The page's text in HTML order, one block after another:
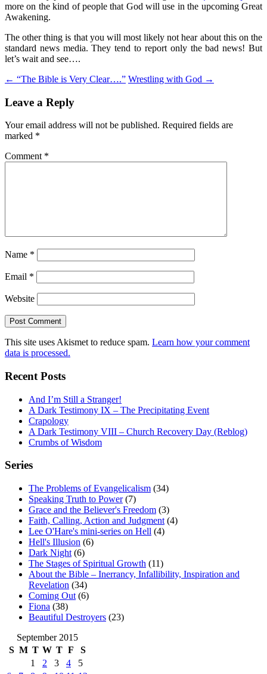
more on the kind of people that God will use in the upcoming Great
Awakening.
The other thing is that you will most likely not hear about this on the
standard news media. They tend to report only the bad news! But
let’s wait and see….
Post
navigation
← “The Bible is Very Clear….” Wrestling with God →
Leave a Reply
Your email address will not be published. Required fields are
marked *
Comment *
Name *
Email *
Website
This site uses Akismet to reduce spam. Learn how your comment
data is processed.
Recent Posts
And I’m Still a Stranger!
A Dark Testimony IX – The Precipitating Event
Crapology
A Dark Testimony VIII – Church Recovery Day (Reblog)
Crumbs of Wisdom
Series
The Problems of Evangelicalism (34)
Speaking Truth to Power(7)
Grace and the Believer's Freedom (3)
Faith, Calling, Action and Judgment (4)
Lee O'Hare's mini-series on Hell (4)
Hell's Illusion (6)
Dark Night (6)
The Stages of Spiritual Growth (11)
About the Bible – Inerrancy, Infallibility, Inspiration and
Revelation (34)
Coming Out (6)
Fiona (38)
Beautiful Destroyers (23)
September 2015
S M T W T F
S
1
2 3 4
5